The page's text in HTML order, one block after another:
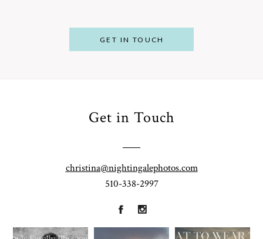
GET IN TOUCH
Get in Touch
christina@nightingalephotos.com
510-338-2997
Louis
for
From
Bump to
Baby:
Why
Bay Area
Maternity
Your